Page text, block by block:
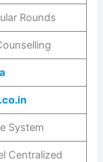
Rounds
System
Centralized